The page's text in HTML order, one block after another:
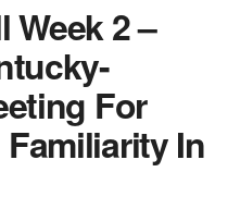
Week 2 –
For
In